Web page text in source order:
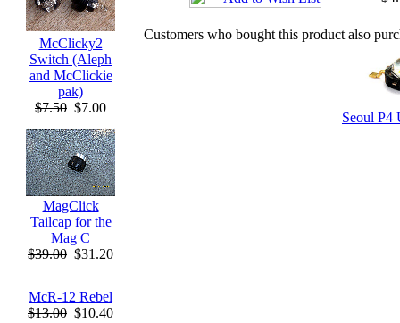
McClicky2
Switch (Aleph
and McClickie
pak)
$7.50 $7.00
MagClick
Tailcap for the
Mag C
$39.00 $31.20
McR-12 Rebel
$13.00 $10.40
Customers who bought this product also
Seoul P4